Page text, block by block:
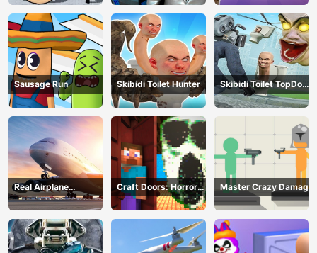
Sausage Run Skibidi Toilet Hunter
Skibidi Toilet TopDown
Survival
Real Airplane
Simulator
Craft Doors: Horror
Run
Master Crazy Damage